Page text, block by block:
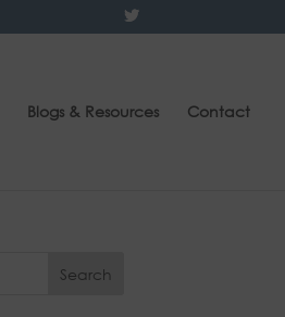
Blogs & Resources Contact